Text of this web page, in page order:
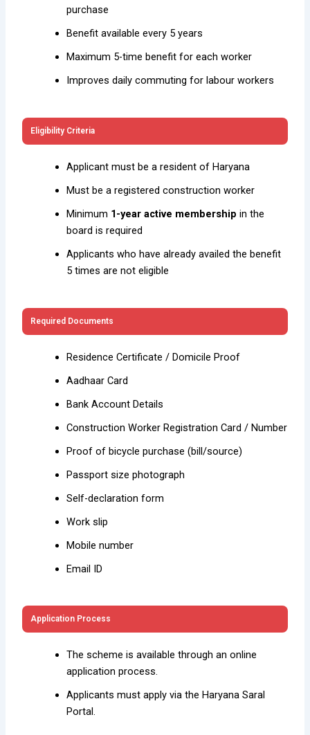
purchase
Benefit available every 5 years
Maximum 5-time benefit for each worker
Improves daily commuting for labour workers
Eligibility Criteria
Applicant must be a resident of Haryana
Must be a registered construction worker
Minimum 1-year active membership in the
board is required
Applicants who have already availed the benefit
5 times are not eligible
Required Documents
Residence Certificate / Domicile Proof
Aadhaar Card
Bank Account Details
Construction Worker Registration Card / Number
Proof of bicycle purchase (bill/source)
Passport size photograph
Self-declaration form
Work slip
Mobile number
Email ID
Application Process
The scheme is available through an online
application process.
Applicants must apply via the Haryana Saral
Portal.